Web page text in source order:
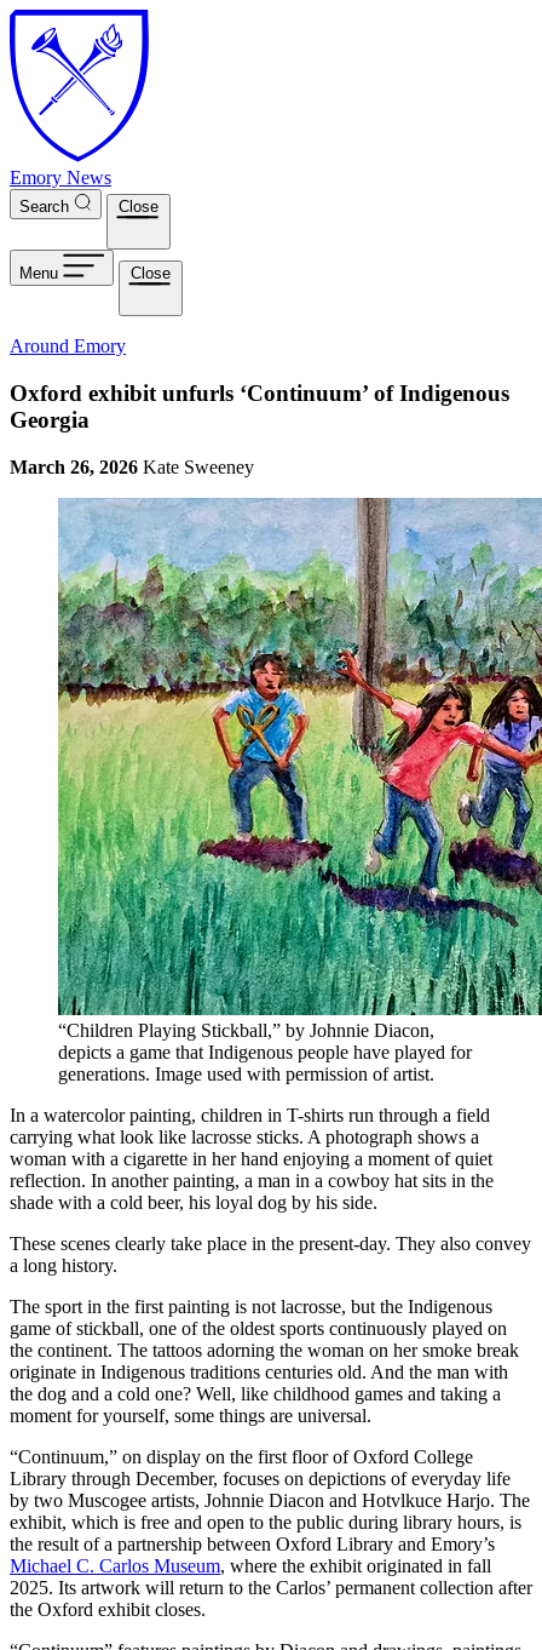
Skip to main content
Emory News
Search Close
Menu Close
Around Emory
Oxford exhibit unfurls ‘Continuum’ of Indigenous
Georgia
March 26, 2026 Kate Sweeney
“Children Playing Stickball,” by Johnnie Diacon,
depicts a game that Indigenous people have played for
generations. Image used with permission of artist.
In a watercolor painting, children in T-shirts run through a field
carrying what look like lacrosse sticks. A photograph shows a
woman with a cigarette in her hand enjoying a moment of quiet
reflection. In another painting, a man in a cowboy hat sits in the
shade with a cold beer, his loyal dog by his side.
These scenes clearly take place in the present-day. They also convey
a long history.
The sport in the first painting is not lacrosse, but the Indigenous
game of stickball, one of the oldest sports continuously played on
the continent. The tattoos adorning the woman on her smoke break
originate in Indigenous traditions centuries old. And the man with
the dog and a cold one? Well, like childhood games and taking a
moment for yourself, some things are universal.
“Continuum,” on display on the first floor of Oxford College
Library through December, focuses on depictions of everyday life
by two Muscogee artists, Johnnie Diacon and Hotvlkuce Harjo. The
exhibit, which is free and open to the public during library hours, is
the result of a partnership between Oxford Library and Emory’s
Michael C. Carlos Museum, where the exhibit originated in fall
2025. Its artwork will return to the Carlos’ permanent collection after
the Oxford exhibit closes.